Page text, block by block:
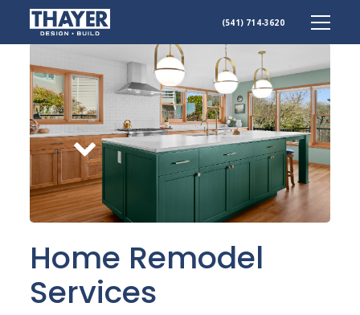
content
(541) 714-3620
Scroll
down
Home Remodel
Services